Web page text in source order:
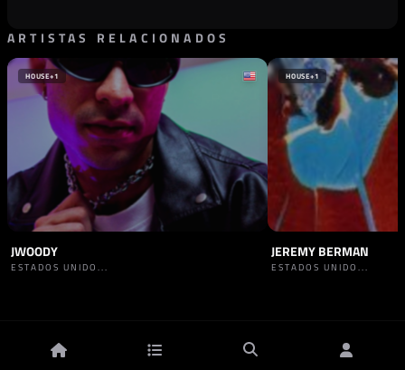
ARTISTAS RELACIONADOS
HOUSE+1
JWOODY
ESTADOS UNIDO...
HOUSE+1
JEREMY BERMAN
ESTADOS UNIDO...